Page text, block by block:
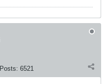
Posts: 6521